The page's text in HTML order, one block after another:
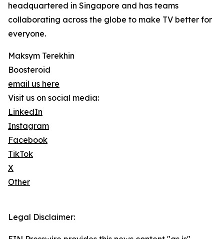
headquartered in Singapore and has teams
collaborating across the globe to make TV better for
everyone.
Maksym Terekhin
Boosteroid
email us here
Visit us on social media:
LinkedIn
Instagram
Facebook
TikTok
X
Other
Legal Disclaimer: